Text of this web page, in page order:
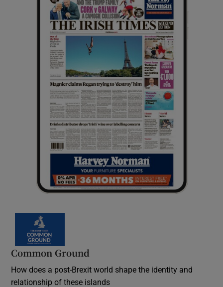
Common Ground
How does a post-Brexit world shape the identity and
relationship of these islands